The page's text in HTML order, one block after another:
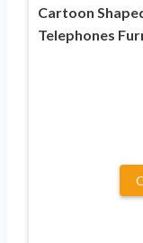
Cartoon
Telephones